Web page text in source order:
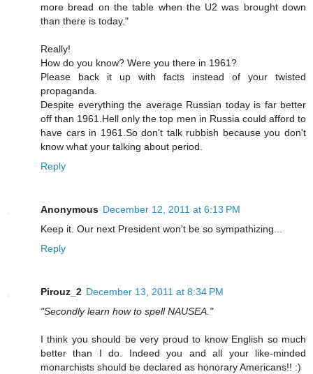
more bread on the table when the U2 was brought down
than there is today."
Really!
How do you know? Were you there in 1961?
Please back it up with facts instead of your twisted
propaganda.
Despite everything the average Russian today is far better
off than 1961.Hell only the top men in Russia could afford to
have cars in 1961.So don't talk rubbish because you don't
know what your talking about period.
Reply
Anonymous December 12, 2011 at 6:13 PM
Keep it. Our next President won't be so sympathizing...
Reply
Pirouz_2 December 13, 2011 at 8:34 PM
"Secondly learn how to spell NAUSEA."
I think you should be very proud to know English so much
better than I do. Indeed you and all your like-minded
monarchists should be declared as honorary Americans!! :)